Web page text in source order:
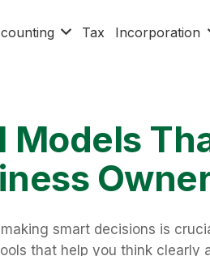
Tax Incorporation
Models
smart decisions is
that help you think clearly